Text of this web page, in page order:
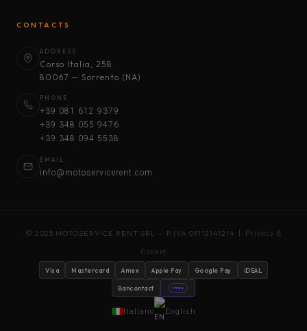
CONTACTS
ADDRESS
Corso Italia, 258
80067 — Sorrento (NA)
PHONE
+39 081 612 9379
+39 348 055 9476
+39 348 094 5538
EMAIL
info@motoservicerent.com
© 2025 MOTOSERVICE RENT SRL — P.IVA 09112141214 | Privacy &
Cookie
Visa Mastercard Amex Apple Pay Google Pay iDEAL
Bancontact stripe
Italiano English